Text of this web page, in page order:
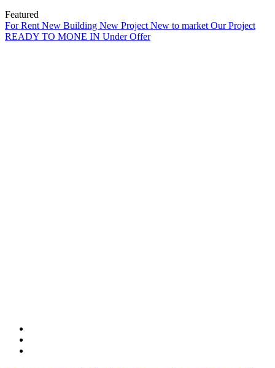
Featured
For Rent New Building New Project New to market Our Project
READY TO MONE IN Under Offer